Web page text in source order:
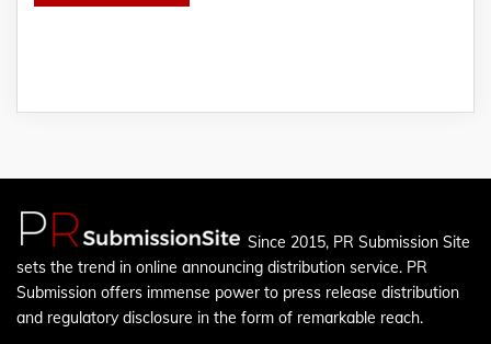
Since 2015, PR Submission Site
sets the trend in online announcing distribution service. PR
Submission offers immense power to press release distribution
and regulatory disclosure in the form of remarkable reach.